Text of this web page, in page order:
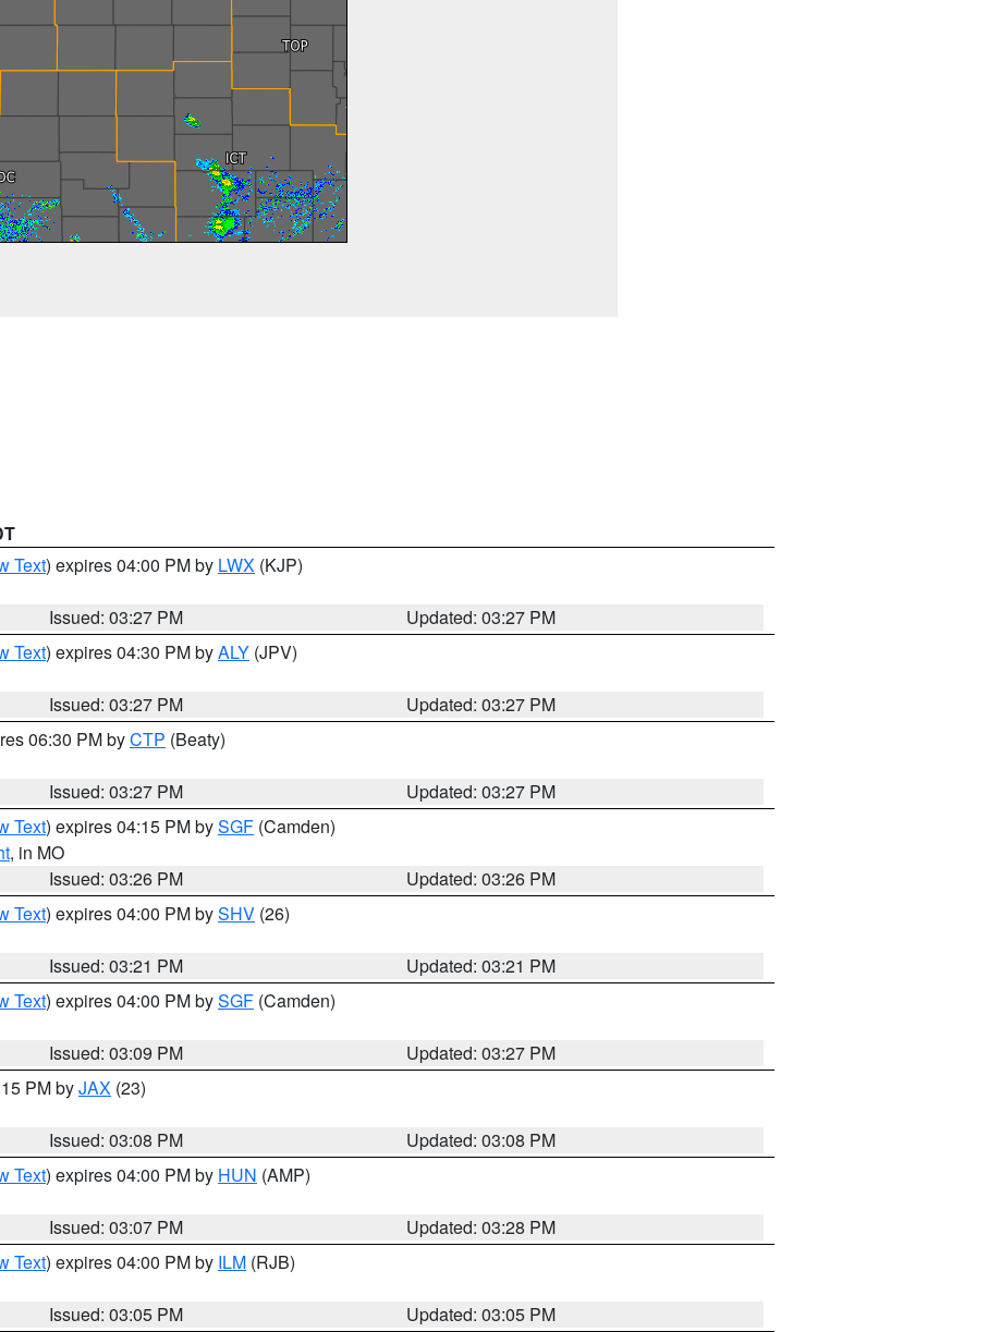
Text) expires 04:00 PM by LWX (KJP)
Issued: 03:27 PM
Updated: 03:27 PM
Text) expires 04:30 PM byALY (JPV)
Issued: 03:27 PM
Updated: 03:27 PM
06:30 PM byCTP (Beaty)
Issued: 03:27 PM
Updated: 03:27 PM
Text) expires 04:15 PM bySGF (Camden)
, in MO
Issued: 03:26 PM
Updated: 03:26 PM
Text) expires 04:00 PM bySHV (26)
Issued: 03:21 PM
Updated: 03:21 PM
Text) expires 04:00 PM bySGF (Camden)
Issued: 03:09 PM
Updated: 03:27 PM
PM byJAX (23)
Issued: 03:08 PM
Updated: 03:08 PM
Text) expires 04:00 PM by HUN (AMP)
Issued: 03:07 PM
Updated: 03:28 PM
Text) expires 04:00 PM by ILM (RJB)
Issued: 03:05 PM
Updated: 03:05 PM